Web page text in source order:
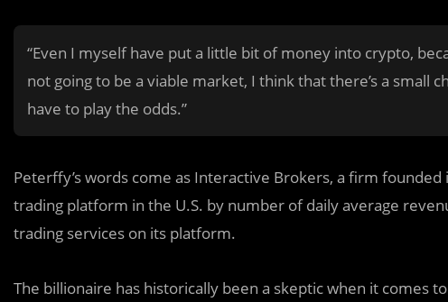
“Even I myself have put a little bit of money into crypto,
not going to be a viable market, I think that there’s a small
have to play the odds.”
Peterffy’s words come as Interactive Brokers, a firm
trading platform in the U.S. by number of daily average
trading services on its platform.
The billionaire has historically been a skeptic when it comes